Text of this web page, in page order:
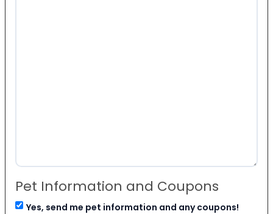
Pet Information and Coupons
Yes, send me pet information and any coupons!